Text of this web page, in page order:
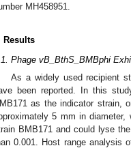
MH458951.
Results
Phage vB_BthS_BMBphi
As a widely used recipient
been reported. In this
as the indicator strain,
5 mm in diameter,
BMB171 and could lyse
0.001. Host range analysis